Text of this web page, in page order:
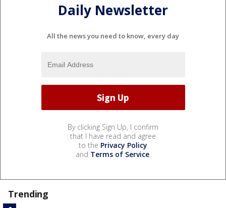
Daily Newsletter
All the news you need to know, every day
By clicking Sign Up, I confirm
that I have read and agree
to the Privacy Policy
and Terms of Service.
Trending